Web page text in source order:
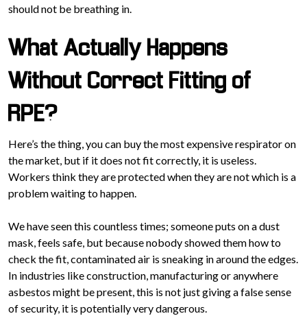
should not be breathing in.
What Actually Happens
Without Correct Fitting of
RPE?
Here’s the thing, you can buy the most expensive respirator on
the market, but if it does not fit correctly, it is useless.
Workers think they are protected when they are not which is a
problem waiting to happen.
We have seen this countless times; someone puts on a dust
mask, feels safe, but because nobody showed them how to
check the fit, contaminated air is sneaking in around the edges.
In industries like construction, manufacturing or anywhere
asbestos might be present, this is not just giving a false sense
of security, it is potentially very dangerous.